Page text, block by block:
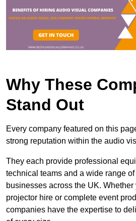
Why These
Stand Out
Every company featured on this
strong reputation within the audio
They each provide professional
technical teams and a wide range
businesses across the UK.
projector hire or complete event
companies have the expertise to